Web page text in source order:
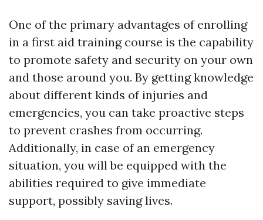
One of the primary advantages of enrolling
in a first aid training course is the capability
to promote safety and security on your own
and those around you. By getting knowledge
about different kinds of injuries and
emergencies, you can take proactive steps
to prevent crashes from occurring.
Additionally, in case of an emergency
situation, you will be equipped with the
abilities required to give immediate
support, possibly saving lives.